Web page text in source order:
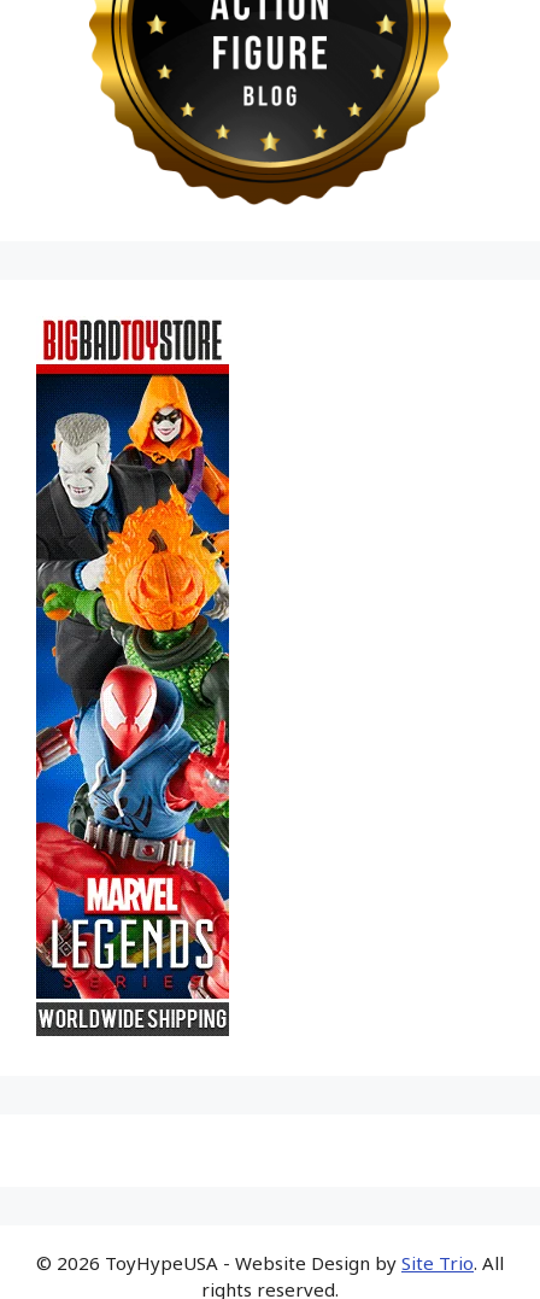
© 2026 ToyHypeUSA - Website Design by Site Trio. All
rights reserved.